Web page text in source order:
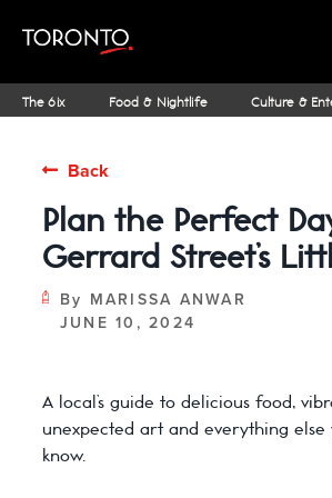
The 6ix
IDEAS & INSPIRATION
Food & Nightlife
MICHELIN GUIDE PATIOS
Culture &
SPORTS FAMILY FUN
ARCHITECTURE
OUTDOOR ADVENTURES
Back
Plan the Perfect
Gerrard Street’s
By MARISSA ANWAR
JUNE 10, 2024
A local’s guide to delicious food,
unexpected art and everything else
know.
anchor
anchor